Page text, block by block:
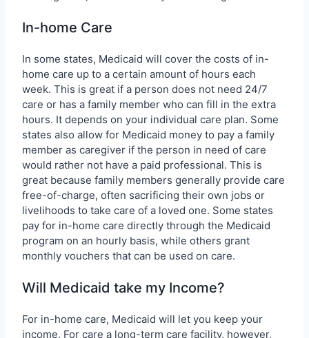
In-home Care
In some states, Medicaid will cover the costs of in-
home care up to a certain amount of hours each
week. This is great if a person does not need 24/7
care or has a family member who can fill in the extra
hours. It depends on your individual care plan. Some
states also allow for Medicaid money to pay a family
member as caregiver if the person in need of care
would rather not have a paid professional. This is
great because family members generally provide care
free-of-charge, often sacrificing their own jobs or
livelihoods to take care of a loved one. Some states
pay for in-home care directly through the Medicaid
program on an hourly basis, while others grant
monthly vouchers that can be used on care.
Will Medicaid take my Income?
For in-home care, Medicaid will let you keep your
income. For care a long-term care facility, however,